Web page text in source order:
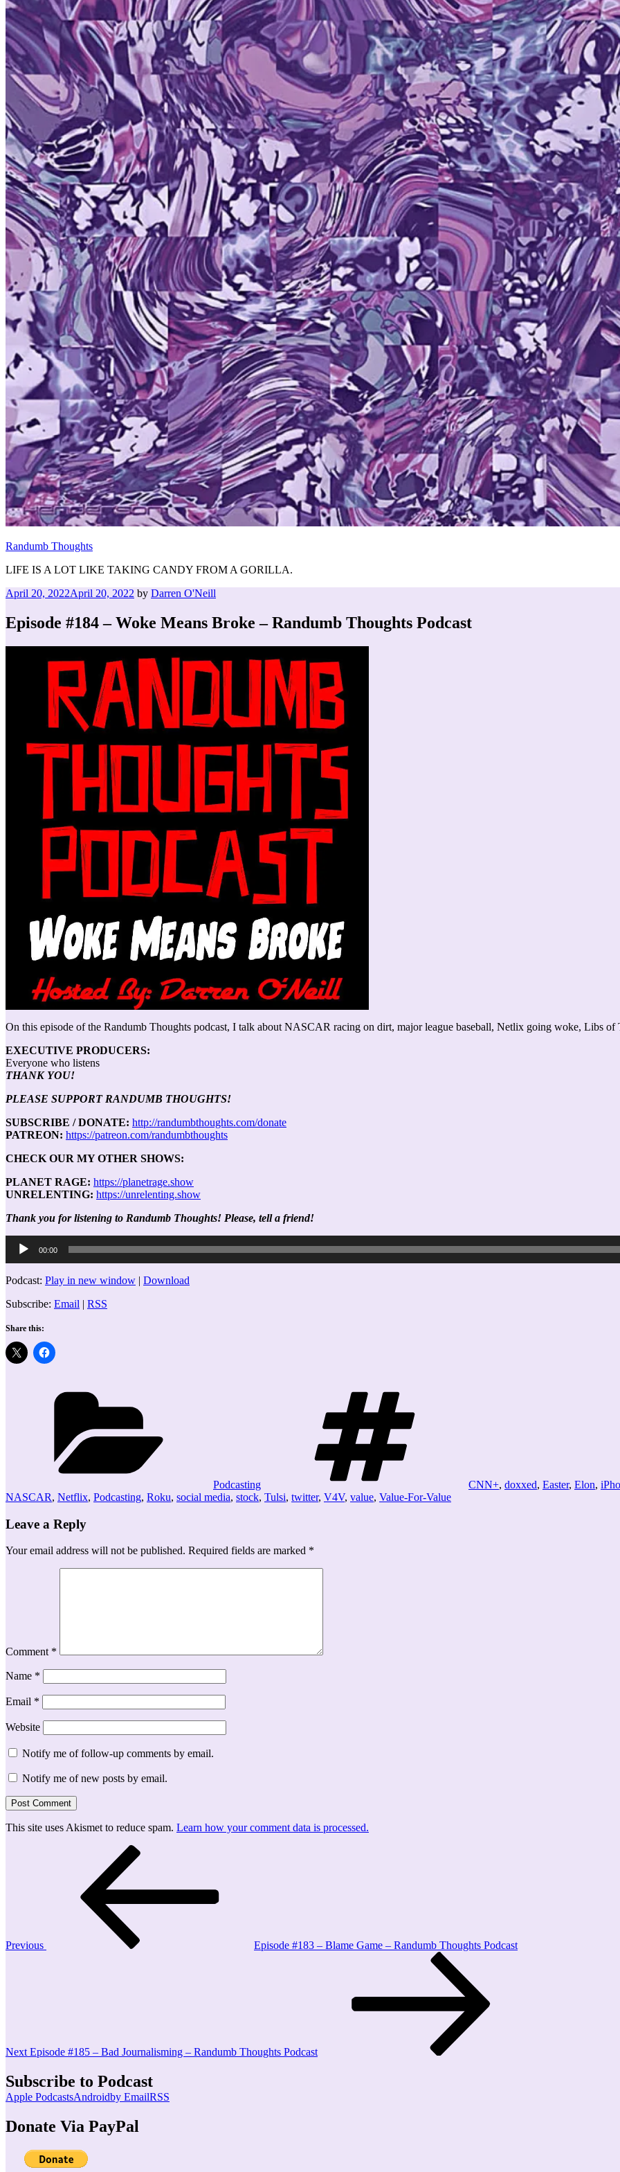
Randumb Thoughts
LIFE IS A LOT LIKE TAKING CANDY FROM A GORILLA.
Posted
April 20, 2022April 20, 2022 by Darren O'Neill
Episode #184 – Woke Means Broke – Randumb Thoughts Podcast
On this episode of the Randumb Thoughts podcast, I talk about NASCAR racing on dirt, major league baseball, Netlix going woke, Libs
EXECUTIVE PRODUCERS:
Everyone who listens
THANK YOU!
PLEASE SUPPORT RANDUMB THOUGHTS!
SUBSCRIBE / DONATE: http://randumbthoughts.com/donate
PATREON: https://patreon.com/randumbthoughts
CHECK OUR MY OTHER SHOWS:
PLANET RAGE: https://planetrage.show
UNRELENTING: https://unrelenting.show
Thank you for listening to Randumb Thoughts! Please, tell a friend!
Audio
Player
00:00
Podcast: Play in new window | Download
Subscribe: Email | RSS
Share this:
Podcasting CNN+, doxxed, Easter, Elon,
NASCAR, Netflix, Podcasting, Roku, social media, stock, Tulsi, twitter, V4V, value, Value-For-Value
Leave a Reply
Your email address will not be published. Required fields are marked *
Comment *
Name *
Email *
Website
Notify me of follow-up comments by email.
Notify me of new posts by email.
This site uses Akismet to reduce spam. Learn how your comment data is processed.
Previous
Episode #183 – Blame Game – Randumb Thoughts Podcast
Next Episode #185 – Bad Journalisming – Randumb Thoughts Podcast
Subscribe to Podcast
Apple PodcastsAndroidby EmailRSS
Donate Via PayPal